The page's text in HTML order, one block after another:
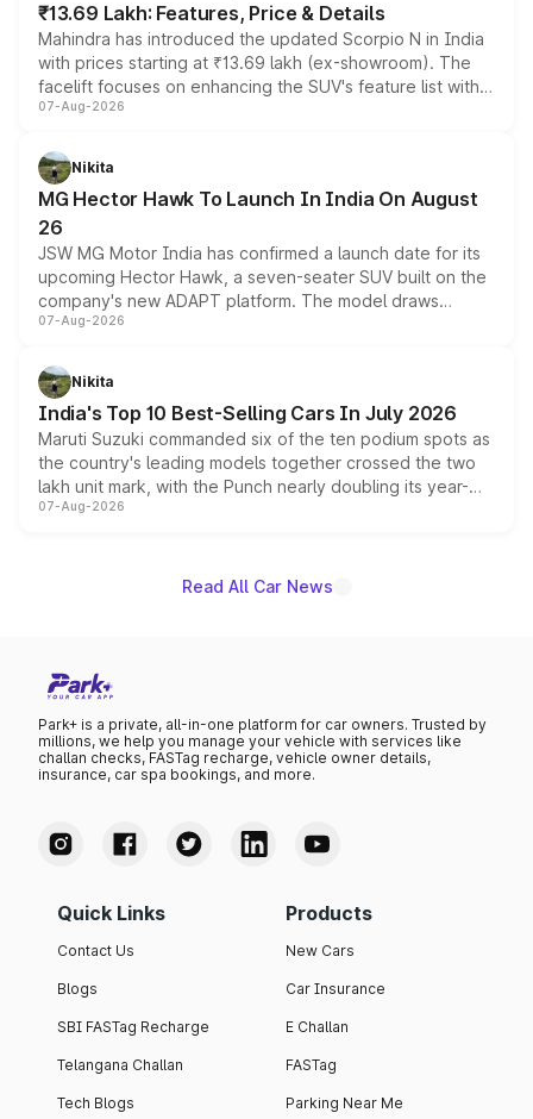
₹13.69 Lakh: Features, Price & Details
Mahindra has introduced the updated Scorpio N in India
with prices starting at ₹13.69 lakh (ex-showroom). The
facelift focuses on enhancing the SUV's feature list with a
panoramic sunroof, larger digital displays, Level 2 ADAS
petrol and diesel engine options without any mechanical
changes.
07-Aug-2026
Nikita
MG Hector Hawk To Launch In India On August
26
JSW MG Motor India has confirmed a launch date for its
upcoming Hector Hawk, a seven-seater SUV built on the
company's new ADAPT platform. The model draws
heavily from the Wuling Starlight 560 sold overseas and
in hybrid powertrain options, positioning it above the
existing Hector in the brand's India lineup.
07-Aug-2026
Nikita
India's Top 10 Best-Selling Cars In July 2026
Maruti Suzuki commanded six of the ten podium spots as
the country's leading models together crossed the two
lakh unit mark, with the Punch nearly doubling its year-
on-year volumes to stand out as the fastest-growing
07-Aug-2026
Read All Car News
Park+ is a private, all-in-one platform for car owners. Trusted by
millions, we help you manage your vehicle with services like
challan checks, FASTag recharge, vehicle owner details,
insurance, car spa bookings, and more.
Quick Links
Contact Us
Blogs
SBI FASTag Recharge
Telangana Challan
Tech Blogs
Products
New Cars
Car Insurance
E Challan
FASTag
Parking Near Me